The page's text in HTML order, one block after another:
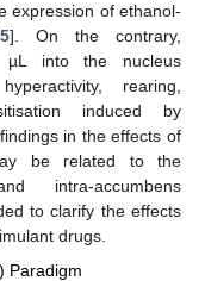
expression of ethanol-
]. On the contrary,
µL into the nucleus
rearing,
induced by
in the effects of
be related to the
intra-accumbens
to clarify the effects
drugs.
Paradigm